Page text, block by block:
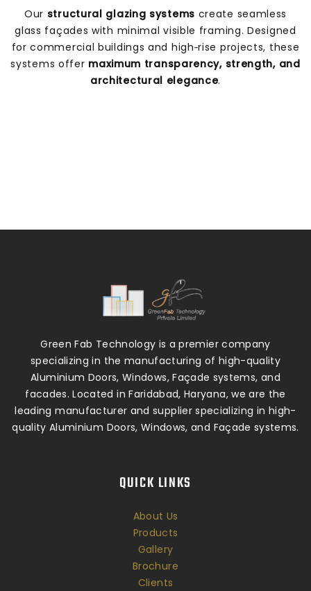
Our structural glazing systems create seamless
glass façades with minimal visible framing. Designed
for commercial buildings and high‑rise projects, these
systems offer maximum transparency, strength, and
architectural elegance.
Green Fab Technology is a premier company
specializing in the manufacturing of high-quality
Aluminium Doors, Windows, Façade systems, and
facades. Located in Faridabad, Haryana, we are the
leading manufacturer and supplier specializing in high-
quality Aluminium Doors, Windows, and Façade systems.
QUICK LINKS
About Us
Products
Gallery
Brochure
Clients